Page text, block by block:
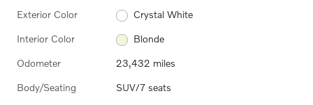
Exterior Color Crystal White
Interior Color Blonde
Odometer 23,432 miles
Body/Seating SUV/7 seats